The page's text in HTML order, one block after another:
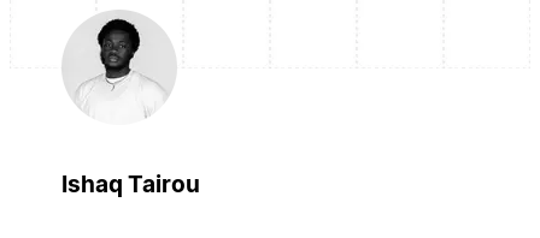
Ishaq Tairou